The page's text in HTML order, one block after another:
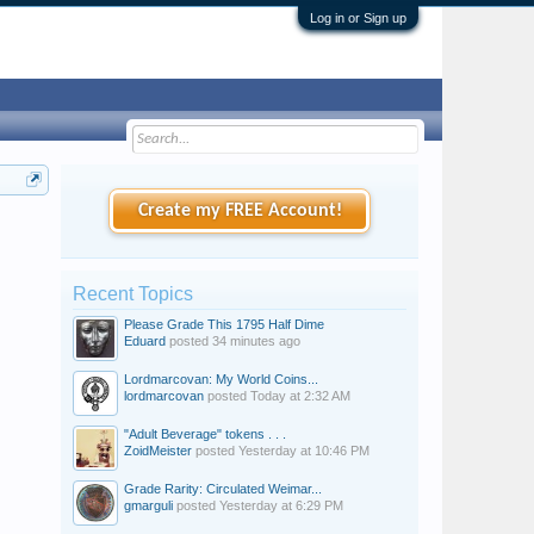
Log in or Sign up
Create my FREE Account!
Recent Topics
Please Grade This 1795 Half Dime
Eduard posted 34 minutes ago
Lordmarcovan: My World Coins...
lordmarcovan posted Today at 2:32 AM
"Adult Beverage" tokens . . .
ZoidMeister posted Yesterday at 10:46 PM
Grade Rarity: Circulated Weimar...
gmarguli posted Yesterday at 6:29 PM